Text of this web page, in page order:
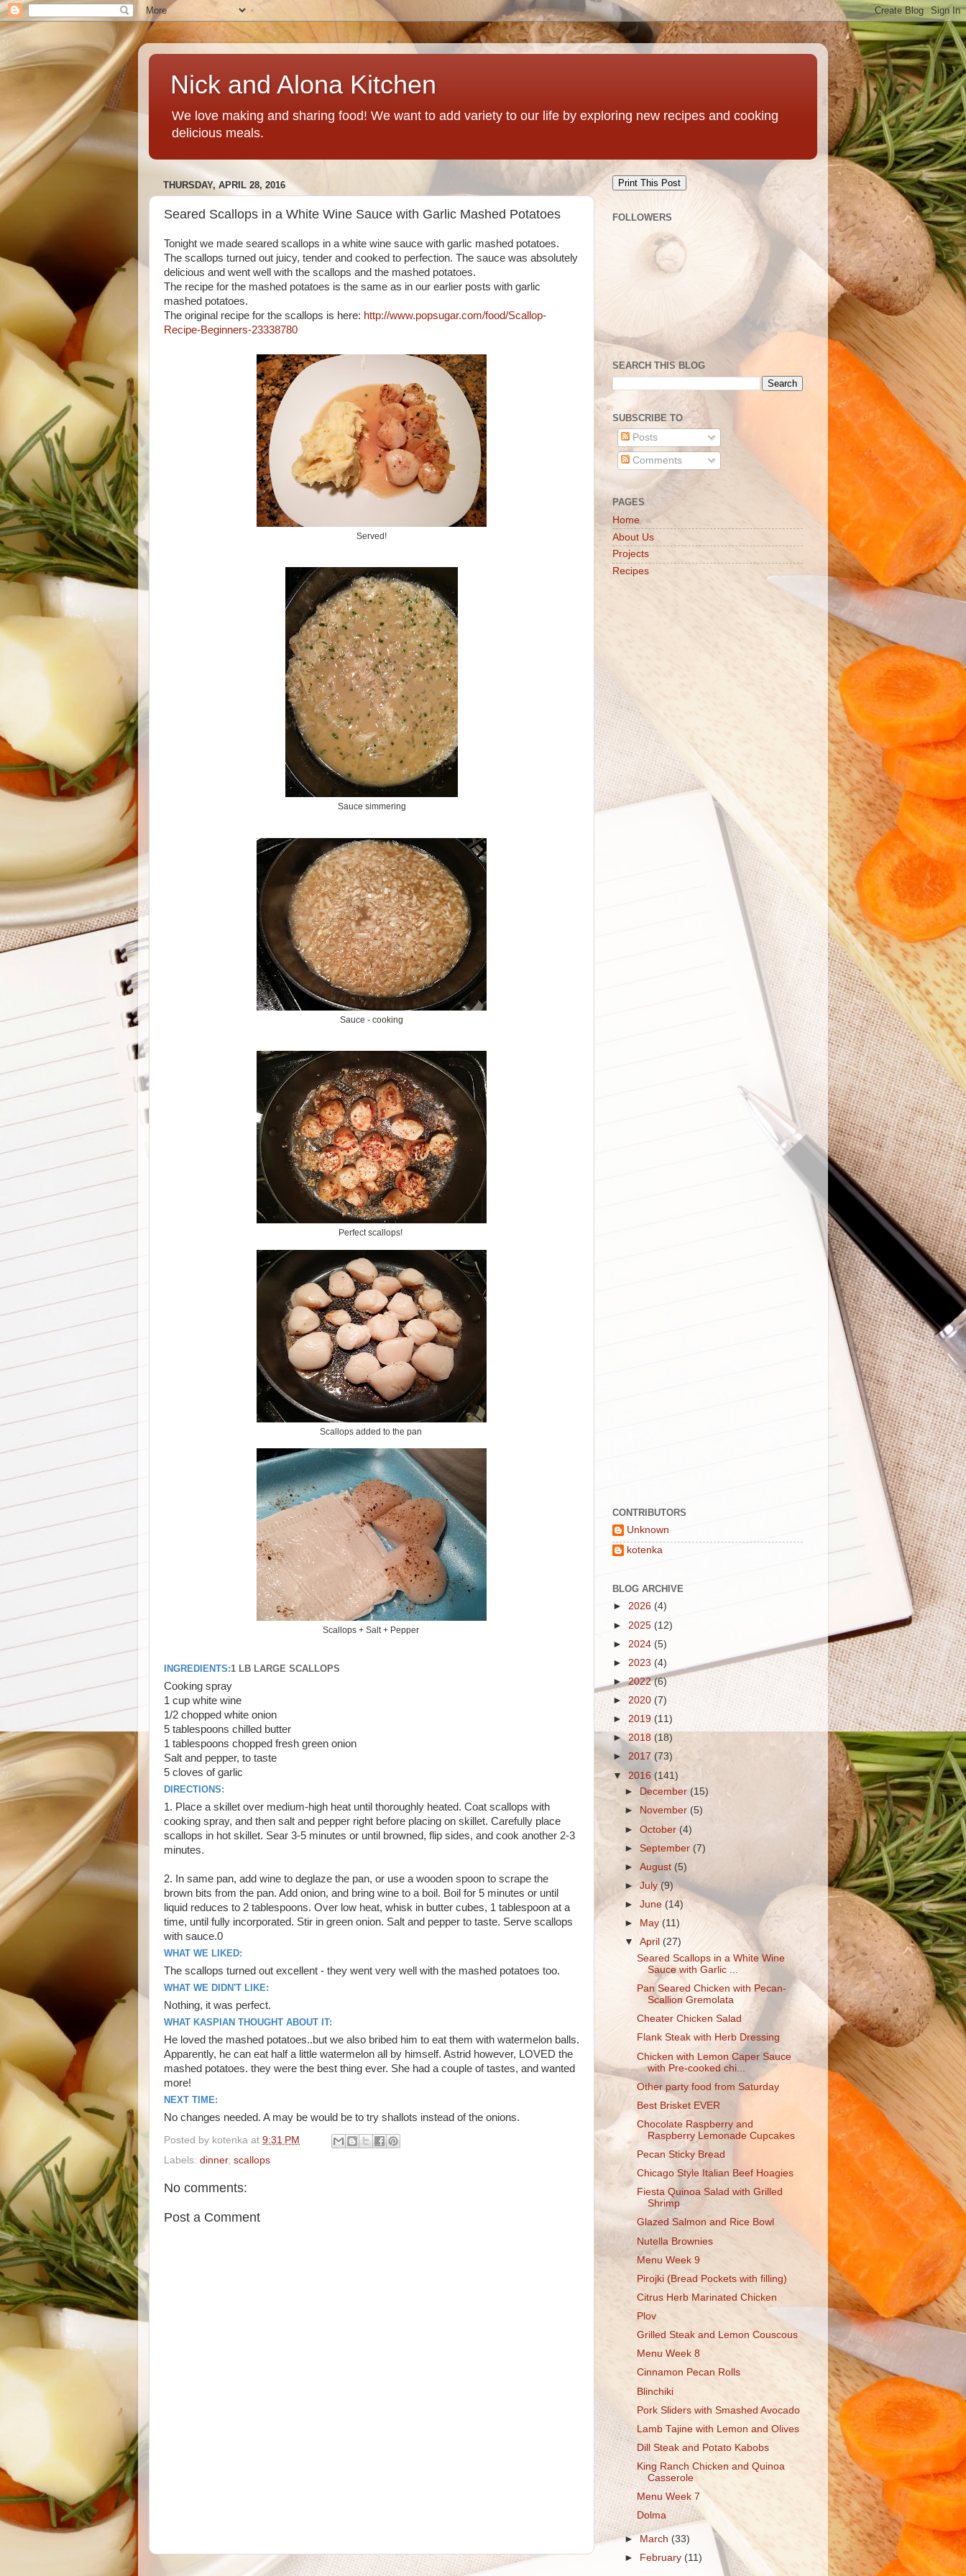
Nick and Alona Kitchen
We love making and sharing food! We want to add variety to our life by exploring new recipes and cooking
delicious meals.
THURSDAY, APRIL 28, 2016
Seared Scallops in a White Wine Sauce with Garlic Mashed Potatoes
Tonight we made seared scallops in a white wine sauce with garlic mashed potatoes.
The scallops turned out juicy, tender and cooked to perfection. The sauce was absolutely
delicious and went well with the scallops and the mashed potatoes.
The recipe for the mashed potatoes is the same as in our earlier posts with garlic
mashed potatoes.
The original recipe for the scallops is here: http://www.popsugar.com/food/Scallop-
Recipe-Beginners-23338780
Served!
Sauce simmering
Sauce - cooking
Perfect scallops!
Scallops added to the pan
Scallops + Salt + Pepper
INGREDIENTS:1 LB LARGE SCALLOPS
Cooking spray
1 cup white wine
1/2 chopped white onion
5 tablespoons chilled butter
1 tablespoons chopped fresh green onion
Salt and pepper, to taste
5 cloves of garlic
DIRECTIONS:
1. Place a skillet over medium-high heat until thoroughly heated. Coat scallops with
cooking spray, and then salt and pepper right before placing on skillet. Carefully place
scallops in hot skillet. Sear 3-5 minutes or until browned, flip sides, and cook another 2-3
minutes.
2. In same pan, add wine to deglaze the pan, or use a wooden spoon to scrape the
brown bits from the pan. Add onion, and bring wine to a boil. Boil for 5 minutes or until
liquid reduces to 2 tablespoons. Over low heat, whisk in butter cubes, 1 tablespoon at a
time, until fully incorporated. Stir in green onion. Salt and pepper to taste. Serve scallops
with sauce.0
WHAT WE LIKED:
The scallops turned out excellent - they went very well with the mashed potatoes too.
WHAT WE DIDN'T LIKE:
Nothing, it was perfect.
WHAT KASPIAN THOUGHT ABOUT IT:
He loved the mashed potatoes..but we also bribed him to eat them with watermelon balls.
Apparently, he can eat half a little watermelon all by himself. Astrid however, LOVED the
mashed potatoes. they were the best thing ever. She had a couple of tastes, and wanted
more!
NEXT TIME:
No changes needed. A may be would be to try shallots instead of the onions.
Posted by kotenka at 9:31 PM
Labels: dinner, scallops
No comments:
Post a Comment
Print This Post
FOLLOWERS
SEARCH THIS BLOG
SUBSCRIBE TO
Posts
Comments
PAGES
Home
About Us
Projects
Recipes
CONTRIBUTORS
Unknown
kotenka
BLOG ARCHIVE
► 2026 (4)
► 2025 (12)
► 2024 (5)
► 2023 (4)
►2022(6)
► 2020 (7)
► 2019 (11)
► 2018 (18)
► 2017 (73)
▼ 2016 (141)
►
December(15)
►
November (5)
►October(4)
► September (7)
►August(5)
►July(9)
►June(14)
►
May(11)
▼April(27)
Seared Scallops in a White Wine
Sauce with Garlic ...
Pan Seared Chicken with Pecan-
Scallion Gremolata
Cheater Chicken Salad
Flank Steak with Herb Dressing
Chicken with Lemon Caper Sauce
with Pre-cooked chi...
Other party food from Saturday
Best Brisket EVER
Chocolate Raspberry and
Raspberry Lemonade Cupcakes
Pecan Sticky Bread
Chicago Style Italian Beef Hoagies
Fiesta Quinoa Salad with Grilled
Shrimp
Glazed Salmon and Rice Bowl
Nutella Brownies
Menu Week 9
Pirojki (Bread Pockets with filling)
Citrus Herb Marinated Chicken
Plov
Grilled Steak and Lemon Couscous
Menu Week 8
Cinnamon Pecan Rolls
Blinchiki
Pork Sliders with Smashed Avocado
Lamb Tajine with Lemon and Olives
Dill Steak and Potato Kabobs
King Ranch Chicken and Quinoa
Casserole
Menu Week 7
Dolma
► March (33)
►
February (11)